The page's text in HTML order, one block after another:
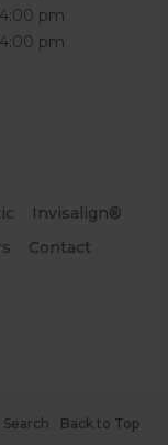
pm
pm
Invisalign®
Contact
Search Back to Top